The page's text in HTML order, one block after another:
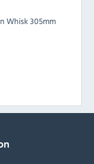
Whisk 305mm